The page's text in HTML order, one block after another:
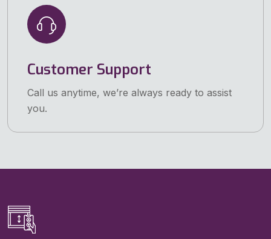
Customer Support
Call us anytime, we’re always ready to assist
you.